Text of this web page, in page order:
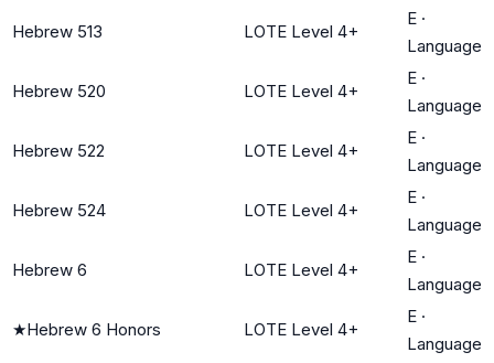
Hebrew 513 LOTE Level 4+
E ·
Language
Hebrew 520 LOTE Level 4+
E ·
Language
Hebrew 522 LOTE Level 4+
E ·
Language
Hebrew 524 LOTE Level 4+
E ·
Language
Hebrew 6 LOTE Level 4+
E ·
Language
★Hebrew 6 Honors LOTE Level 4+
E ·
Language